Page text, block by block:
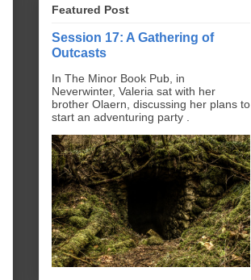
Featured Post
Session 17: A Gathering of
Outcasts
In The Minor Book Pub, in
Neverwinter, Valeria sat with her
brother Olaern, discussing her plans to
start an adventuring party .